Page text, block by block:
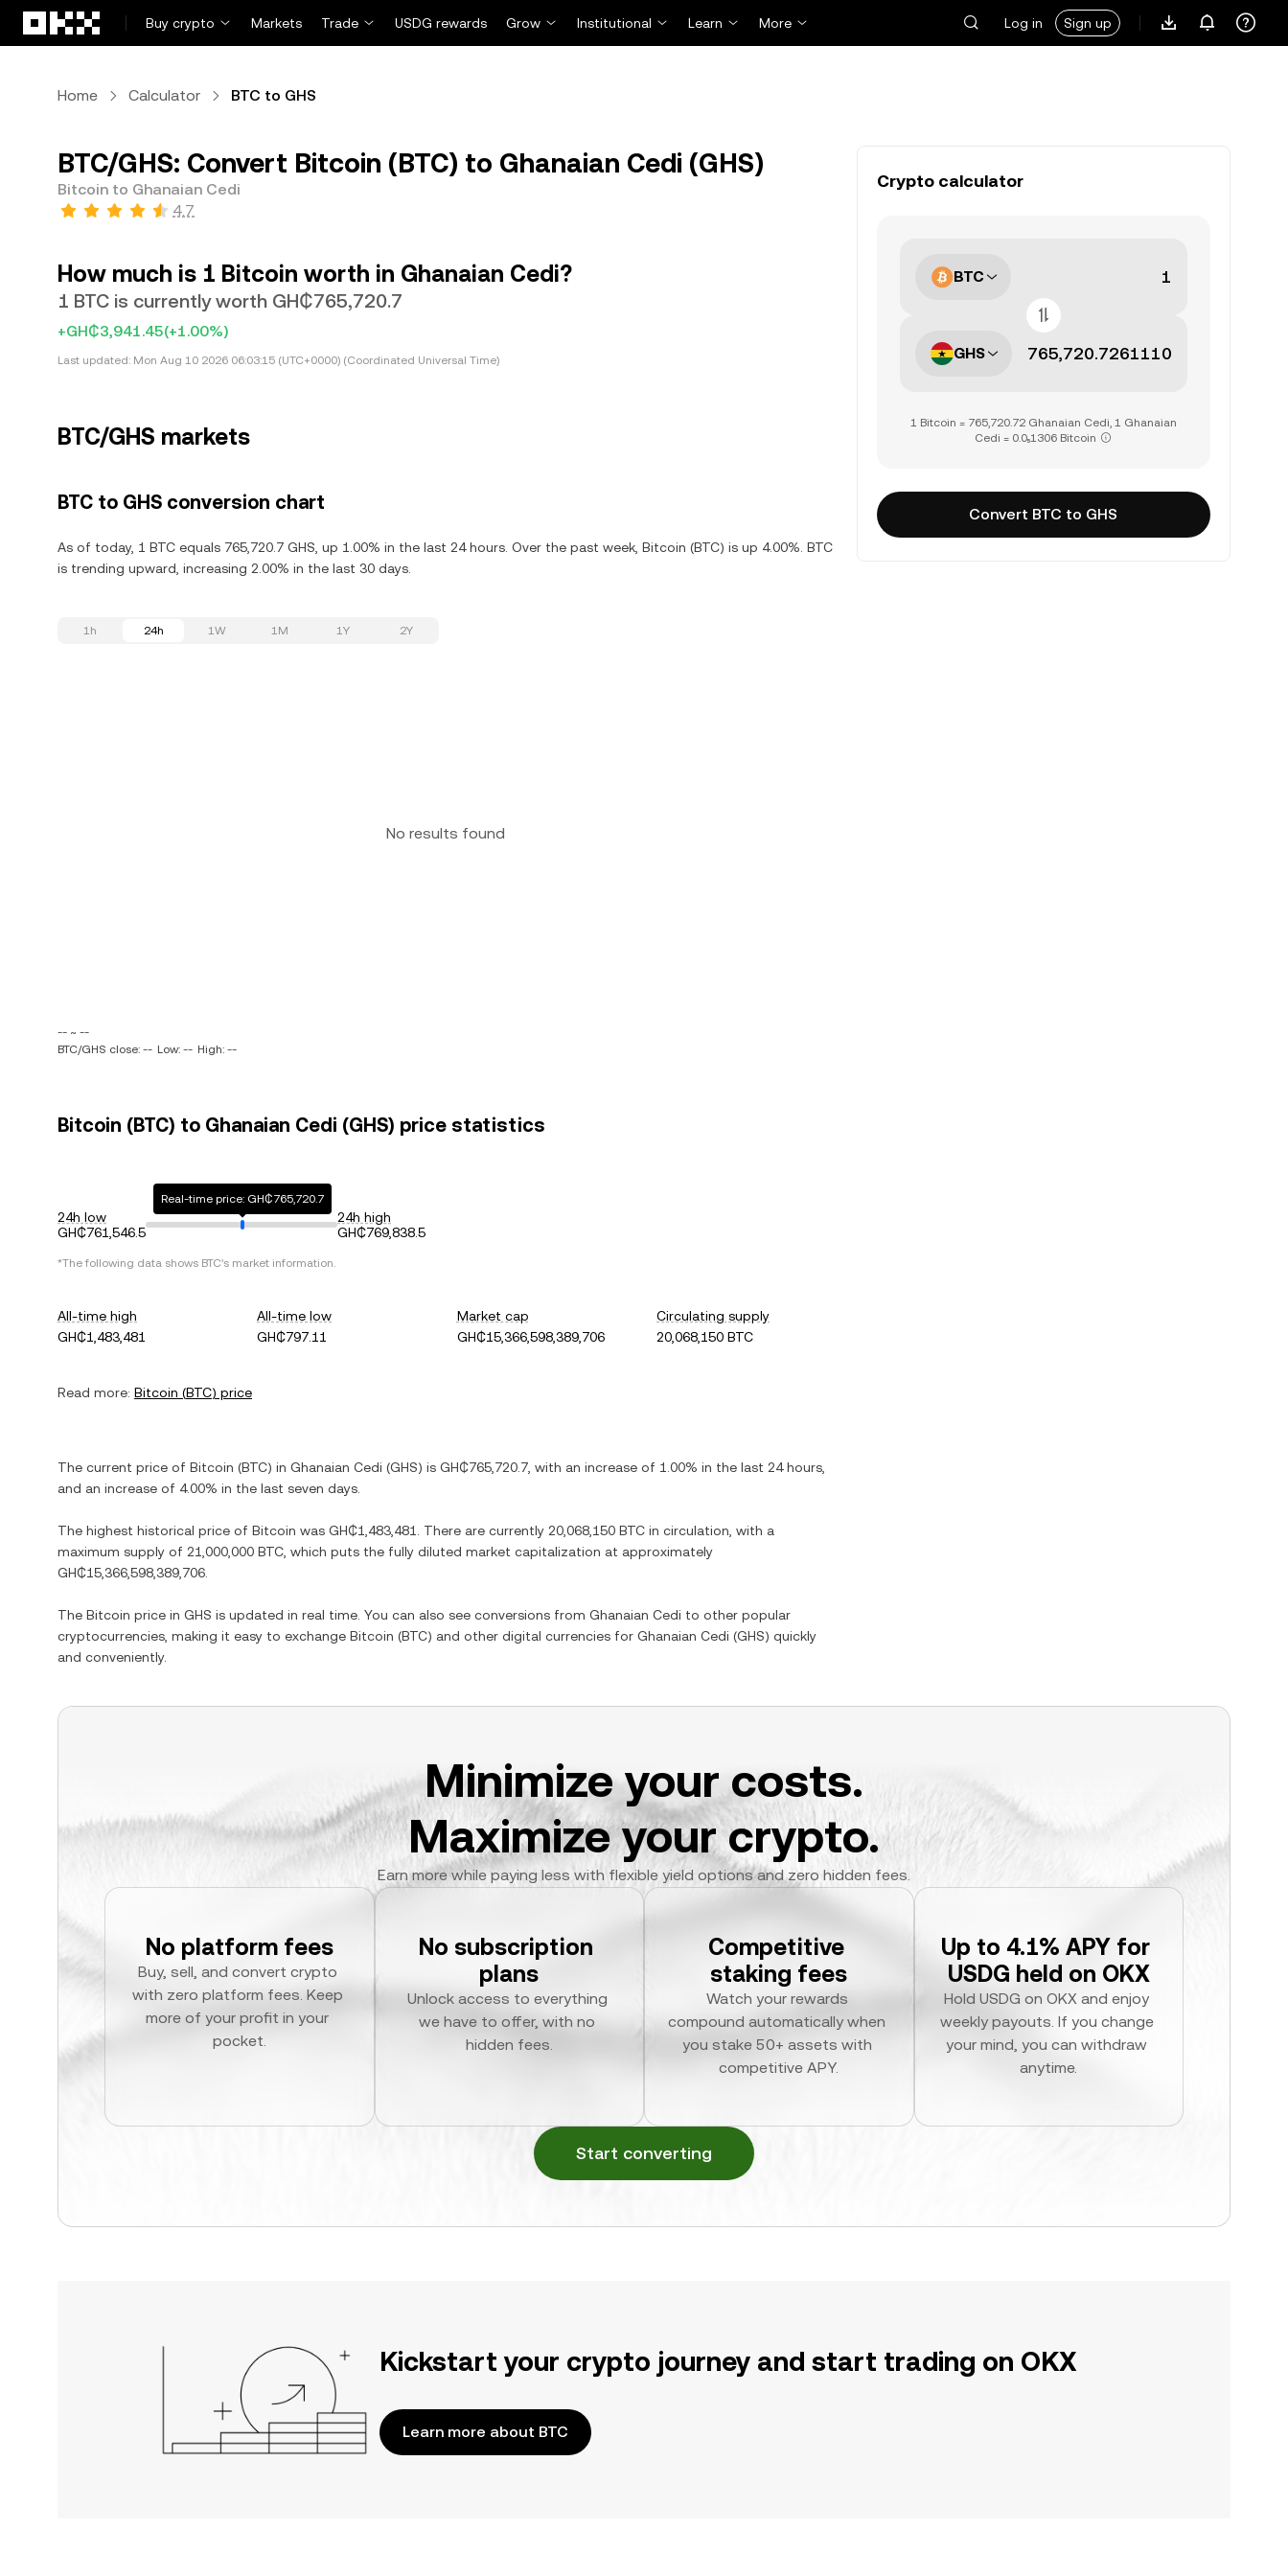
Buy crypto
Markets Trade USDG rewards Grow Institutional Learn More Log in Sign up
Home Calculator BTC to GHS
BTC/GHS: Convert Bitcoin (BTC) to Ghanaian Cedi (GHS)
Bitcoin to Ghanaian Cedi
4.7
How much is 1 Bitcoin worth in Ghanaian Cedi?
1 BTC is currently worth GH₵765,720.7
+GH₵3,941.45(+1.00%)
Last updated: Mon Aug 10 2026 06:03:15 (UTC+0000) (Coordinated Universal Time)
BTC/GHS markets
BTC to GHS conversion chart
As of today, 1 BTC equals 765,720.7 GHS, up 1.00% in the last 24 hours. Over the past week, Bitcoin (BTC) is up 4.00%. BTC
is trending upward, increasing 2.00% in the last 30 days.
1h 24h 1W 1M 1Y 2Y
No results found
-- ~ --
BTC/GHS close: -- Low: -- High: --
Bitcoin (BTC) to Ghanaian Cedi (GHS) price statistics
24h low
GH₵761,546.5
Real-time price: GH₵765,720.7
24h high
GH₵769,838.5
*The following data shows BTC's market information.
All-time high
GH₵1,483,481
All-time low
GH₵797.11
Market cap
GH₵15,366,598,389,706
Circulating supply
20,068,150 BTC
Read more: Bitcoin (BTC) price
The current price of Bitcoin (BTC) in Ghanaian Cedi (GHS) is GH₵765,720.7 , with an increase of 1.00% in the last 24 hours,
and an increase of 4.00% in the last seven days.
The highest historical price of Bitcoin was GH₵1,483,481 . There are currently 20,068,150 BTC in circulation, with a
maximum supply of 21,000,000 BTC , which puts the fully diluted market capitalization at approximately
GH₵15,366,598,389,706
The Bitcoin price in GHS is updated in real time. You can also see conversions from Ghanaian Cedi to other popular
cryptocurrencies, making it easy to exchange Bitcoin (BTC) and other digital currencies for Ghanaian Cedi (GHS) quickly
and conveniently.
Crypto calculator
BTC
GHS
1 Bitcoin = 765,720.72 Ghanaian Cedi, 1 Ghanaian
Cedi = 0.0₅1306 Bitcoin
Convert BTC to GHS
Minimize your costs.
Maximize your crypto.
Earn more while paying less with flexible yield options and zero hidden fees.
No platform fees
Buy, sell, and convert crypto
with zero platform fees. Keep
more of your profit in your
pocket.
No subscription
plans
Unlock access to everything
we have to offer, with no
hidden fees.
Competitive
staking fees
Watch your rewards
compound automatically when
you stake 50+ assets with
competitive APY.
Up to 4.1% APY for
USDG held on OKX
Hold USDG on OKX and enjoy
weekly payouts. If you change
your mind, you can withdraw
anytime.
Start converting
Kickstart your crypto journey and start trading on OKX
Learn more about BTC